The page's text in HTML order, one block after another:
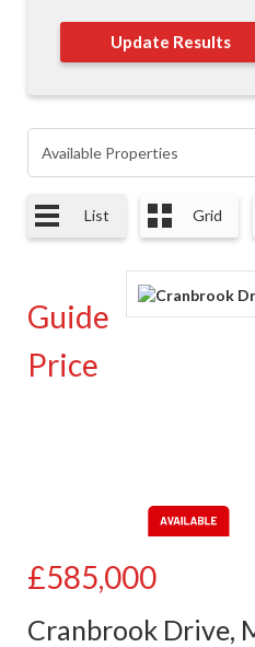
List Grid
Guide
Price
£585,000
Cranbrook Drive,